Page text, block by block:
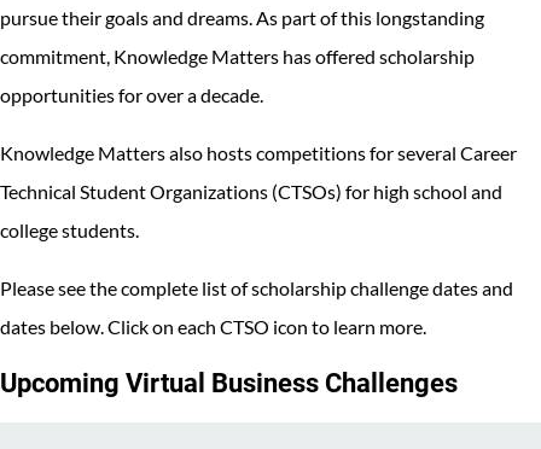
pursue their goals and dreams. As part of this longstanding
commitment, Knowledge Matters has offered scholarship
opportunities for over a decade.
Knowledge Matters also hosts competitions for several Career
Technical Student Organizations (CTSOs) for high school and
college students.
Please see the complete list of scholarship challenge dates and
dates below. Click on each CTSO icon to learn more.
Upcoming Virtual Business Challenges